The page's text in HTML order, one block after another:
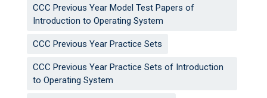
CCC Previous Year Model Test Papers of
Introduction to Operating System
CCC Previous Year Practice Sets
CCC Previous Year Practice Sets of Introduction
to Operating System